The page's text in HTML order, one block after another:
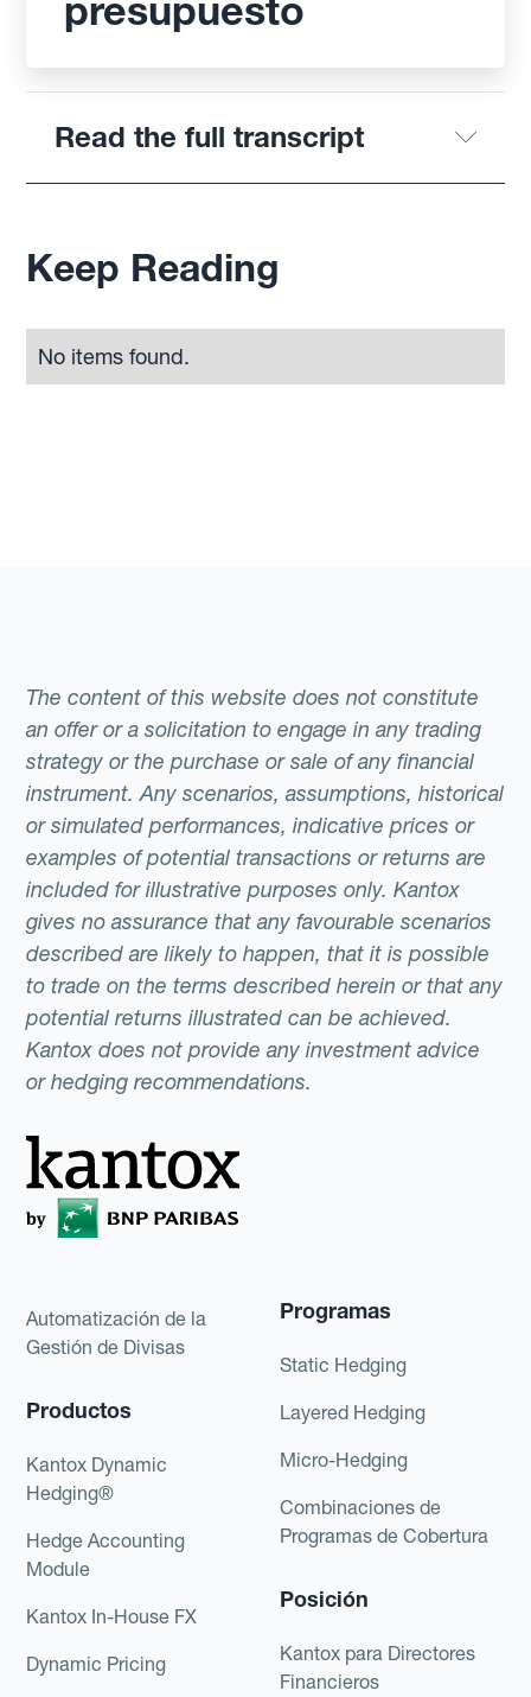
presupuesto
Read the full transcript
Keep Reading
No items found.
The content of this website does not constitute
an offer or a solicitation to engage in any trading
strategy or the purchase or sale of any financial
instrument. Any scenarios, assumptions, historical
or simulated performances, indicative prices or
examples of potential transactions or returns are
included for illustrative purposes only. Kantox
gives no assurance that any favourable scenarios
described are likely to happen, that it is possible
to trade on the terms described herein or that any
potential returns illustrated can be achieved.
Kantox does not provide any investment advice
or hedging recommendations.
Automatización de la
Gestión de Divisas
Productos
Kantox Dynamic
Hedging®
Hedge Accounting
Module
Kantox In-House FX
Dynamic Pricing
Programas
Static Hedging
Layered Hedging
Micro-Hedging
Combinaciones de
Programas de Cobertura
Posición
Kantox para Directores
Financieros